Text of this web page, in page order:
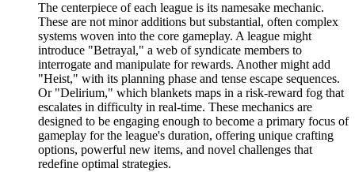
The centerpiece of each league is its namesake mechanic.
These are not minor additions but substantial, often complex
systems woven into the core gameplay. A league might
introduce "Betrayal," a web of syndicate members to
interrogate and manipulate for rewards. Another might add
"Heist," with its planning phase and tense escape sequences.
Or "Delirium," which blankets maps in a risk-reward fog that
escalates in difficulty in real-time. These mechanics are
designed to be engaging enough to become a primary focus of
gameplay for the league's duration, offering unique crafting
options, powerful new items, and novel challenges that
redefine optimal strategies.